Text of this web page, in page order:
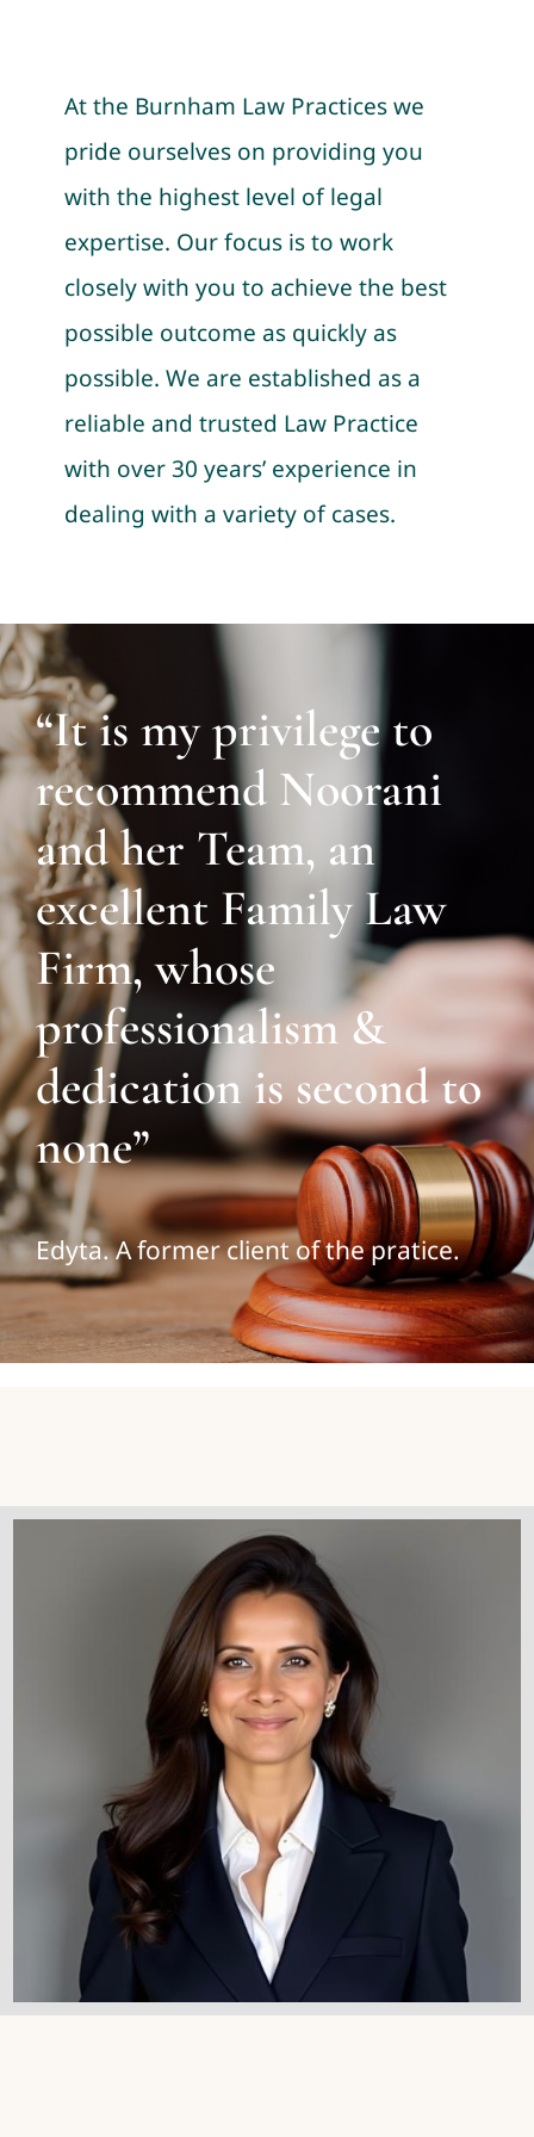
At the Burnham Law Practices we
pride ourselves on providing you
with the highest level of legal
expertise. Our focus is to work
closely with you to achieve the best
possible outcome as quickly as
possible. We are established as a
reliable and trusted Law Practice
with over 30 years’ experience in
dealing with a variety of cases.
“It is my privilege to
recommend Noorani
and her Team, an
excellent Family Law
Firm, whose
professionalism &
dedication is second to
none”
Edyta. A former client of the pratice.